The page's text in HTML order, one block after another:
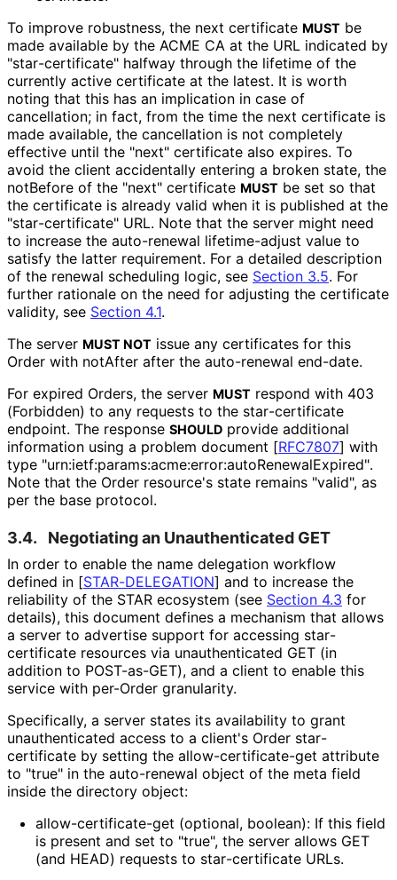
To improve robustness, the next certificate MUST be
made available by the ACME CA at the URL indicated by
"star-certificate" halfway through the lifetime of the
currently active certificate at the latest. It is worth
noting that this has an implication in case of
cancellation; in fact, from the time the next certificate is
made available, the cancellation is not completely
effective until the "next" certificate also expires. To
avoid the client accidentally entering a broken state, the
notBefore of the "next" certificate MUST be set so that
the certificate is already valid when it is published at the
"star-certificate" URL. Note that the server might need
to increase the auto-renewal lifetime-adjust value to
satisfy the latter requirement. For a detailed description
of the renewal scheduling logic, see Section 3.5. For
further rationale on the need for adjusting the certificate
validity, see Section 4.1.
The server MUST NOT issue any certificates for this
Order with notAfter after the auto-renewal end-date.
For expired Orders, the server MUST respond with 403
(Forbidden) to any requests to the star-certificate
endpoint. The response SHOULD provide additional
information using a problem document [RFC7807] with
type "urn:ietf:params:acme:error:autoRenewalExpired".
Note that the Order resource's state remains "valid", as
per the base protocol.
3.4. Negotiating an Unauthenticated GET
In order to enable the name delegation workflow
defined in [STAR-DELEGATION] and to increase the
reliability of the STAR ecosystem (see Section 4.3 for
details), this document defines a mechanism that allows
a server to advertise support for accessing star-
certificate resources via unauthenticated GET (in
addition to POST-as-GET), and a client to enable this
service with per-Order granularity.
Specifically, a server states its availability to grant
unauthenticated access to a client's Order star-
certificate by setting the allow-certificate-get attribute
to "true" in the auto-renewal object of the meta field
inside the directory object:
allow-certificate-get (optional, boolean): If this field
is present and set to "true", the server allows GET
(and HEAD) requests to star-certificate URLs.